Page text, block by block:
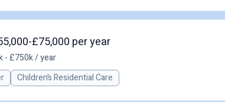
£75,000 per year
- £750k / year
Children’s Residential Care